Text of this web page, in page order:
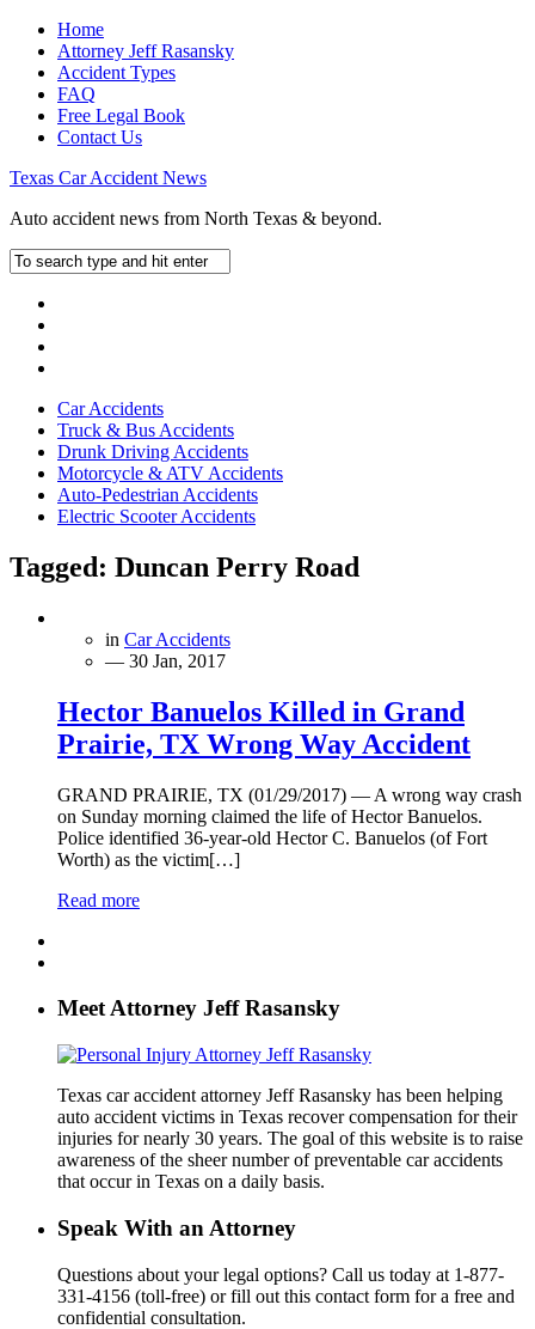
Home
Attorney Jeff Rasansky
Accident Types
FAQ
Free Legal Book
Contact Us
Texas Car Accident News
Auto accident news from North Texas & beyond.
Car Accidents
Truck & Bus Accidents
Drunk Driving Accidents
Motorcycle & ATV Accidents
Auto-Pedestrian Accidents
Electric Scooter Accidents
Tagged: Duncan Perry Road
in Car Accidents
— 30 Jan, 2017
Hector Banuelos Killed in Grand
Prairie, TX Wrong Way Accident
GRAND PRAIRIE, TX (01/29/2017) — A wrong way crash
on Sunday morning claimed the life of Hector Banuelos.
Police identified 36-year-old Hector C. Banuelos (of Fort
Worth) as the victim[…]
Read more
Meet Attorney Jeff Rasansky
Texas car accident attorney Jeff Rasansky has been helping
auto accident victims in Texas recover compensation for their
injuries for nearly 30 years. The goal of this website is to raise
awareness of the sheer number of preventable car accidents
that occur in Texas on a daily basis.
Speak With an Attorney
Questions about your legal options? Call us today at 1-877-
331-4156 (toll-free) or fill out this contact form for a free and
confidential consultation.